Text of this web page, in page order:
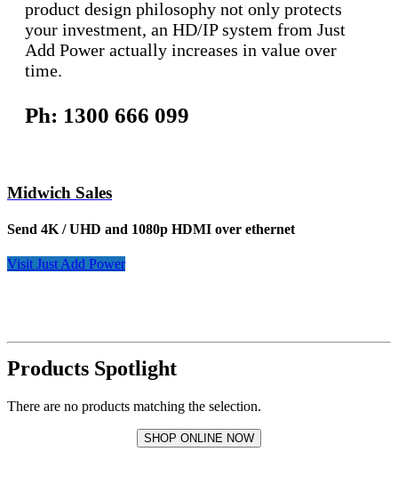
product design philosophy not only protects
your investment, an HD/IP system from Just
Add Power actually increases in value over
time.
Ph: 1300 666 099
Midwich Sales
Send 4K / UHD and 1080p HDMI over ethernet
Visit Just Add Power
Products Spotlight
There are no products matching the selection.
SHOP ONLINE NOW